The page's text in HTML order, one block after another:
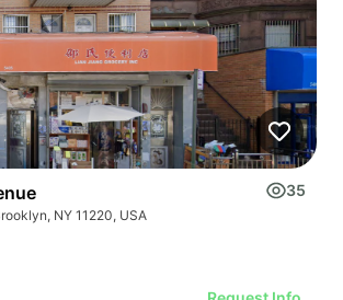
Avenue 35
NY 11220, USA